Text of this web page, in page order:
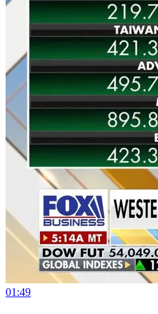
01:49